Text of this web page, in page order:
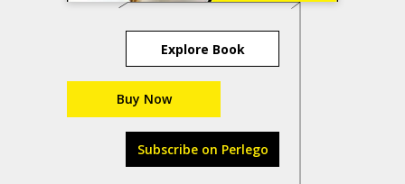
Explore Book
Buy Now
Subscribe on Perlego